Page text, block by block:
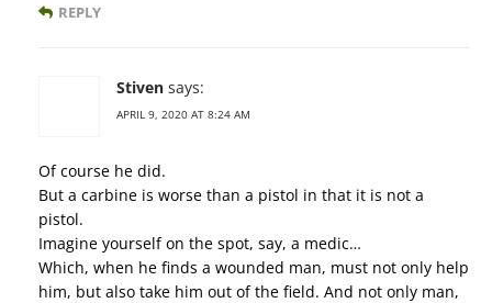
REPLY
Stiven says:
APRIL 9, 2020 AT 8:24 AM
Of course he did.
But a carbine is worse than a pistol in that it is not a
pistol.
Imagine yourself on the spot, say, a medic…
Which, when he finds a wounded man, must not only help
him, but also take him out of the field. And not only man,